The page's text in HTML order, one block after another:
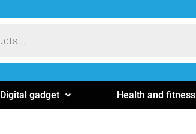
Digital gadget Health and fitness